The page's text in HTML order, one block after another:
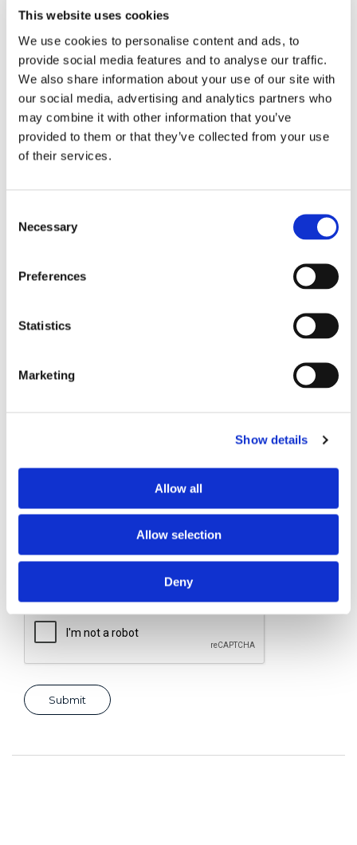
This website uses cookies
We use cookies to personalise content and ads, to
provide social media features and to analyse our traffic.
We also share information about your use of our site with
our social media, advertising and analytics partners who
may combine it with other information that you’ve
provided to them or that they’ve collected from your use
of their services.
Selection
Necessary
Preferences
Statistics
Marketing
Show details
Allow all
Allow selection
Deny
Phone
Purchased a product?*
Consent for storing submitted data*
Yes, I give permission to store and process my data